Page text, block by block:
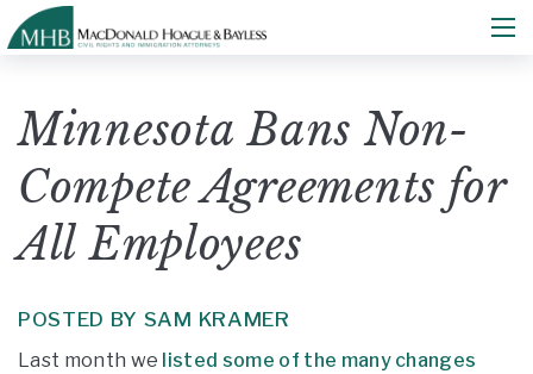
Minnesota Bans Non-
Compete Agreements for
All Employees
POSTED BY SAM KRAMER
Last month we listed some of the many changes